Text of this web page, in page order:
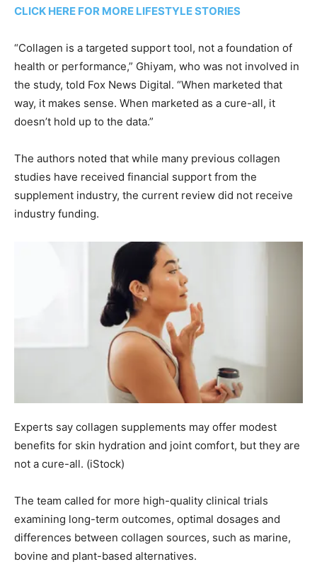
CLICK HERE FOR MORE LIFESTYLE STORIES
“Collagen is a targeted support tool, not a foundation of
health or performance,” Ghiyam, who was not involved in
the study, told Fox News Digital. “When marketed that
way, it makes sense. When marketed as a cure-all, it
doesn’t hold up to the data.”
The authors noted that while many previous collagen
studies have received financial support from the
supplement industry, the current review did not receive
industry funding.
Experts say collagen supplements may offer modest
benefits for skin hydration and joint comfort, but they are
not a cure-all. (iStock)
The team called for more high-quality clinical trials
examining long-term outcomes, optimal dosages and
differences between collagen sources, such as marine,
bovine and plant-based alternatives.